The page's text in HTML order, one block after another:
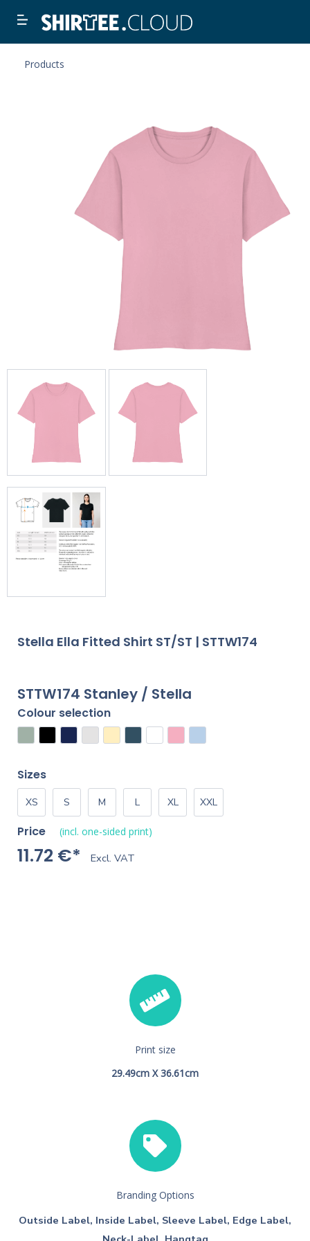
Products
Stella Ella Fitted Shirt ST/ST | STTW174
STTW174 Stanley / Stella
Colour selection
Sizes
XS S M L XL XXL
Price (incl. one-sided print)
11.72 €* Excl. VAT
Print size
29.49cm X 36.61cm
Branding Options
Outside Label, Inside Label, Sleeve Label, Edge Label,